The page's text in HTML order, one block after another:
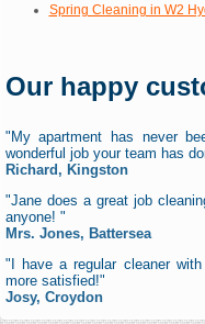
Spring Cleaning in W2
Our happy
"My apartment has never
wonderful job your team has
Richard, Kingston
"Jane does a great job
anyone! "
Mrs. Jones, Battersea
"I have a regular cleaner
more satisfied!"
Josy, Croydon